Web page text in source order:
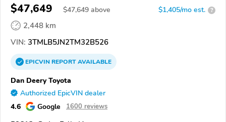
$47,649 $47,649 above $1,405/mo est. ?
2,448 km
VIN: 3TMLB5JN2TM32B526
EPICVINREPORTAVAILABLE
Dan Deery Toyota
Authorized EpicVIN dealer
4.6 Google 1600 reviews